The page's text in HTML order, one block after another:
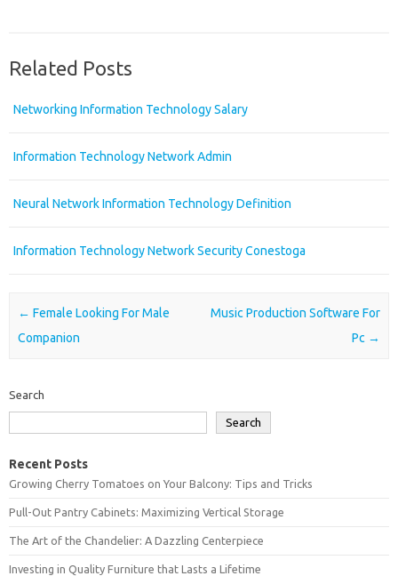
Related Posts
Networking Information Technology Salary
Information Technology Network Admin
Neural Network Information Technology Definition
Information Technology Network Security Conestoga
Post navigation
← Female Looking For Male
Companion
Music Production Software For
Pc →
Search
Search
Recent Posts
Growing Cherry Tomatoes on Your Balcony: Tips and Tricks
Pull-Out Pantry Cabinets: Maximizing Vertical Storage
The Art of the Chandelier: A Dazzling Centerpiece
Investing in Quality Furniture that Lasts a Lifetime